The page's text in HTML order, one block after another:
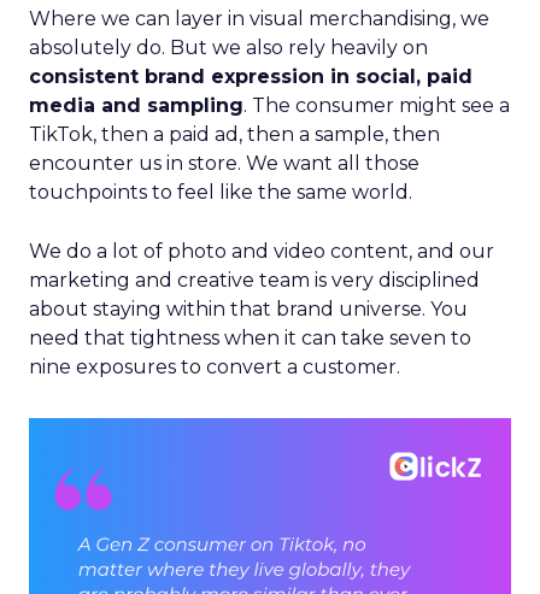
Where we can layer in visual merchandising, we
absolutely do. But we also rely heavily on
consistent brand expression in social, paid
media and sampling. The consumer might see a
TikTok, then a paid ad, then a sample, then
encounter us in store. We want all those
touchpoints to feel like the same world.
We do a lot of photo and video content, and our
marketing and creative team is very disciplined
about staying within that brand universe. You
need that tightness when it can take seven to
nine exposures to convert a customer.